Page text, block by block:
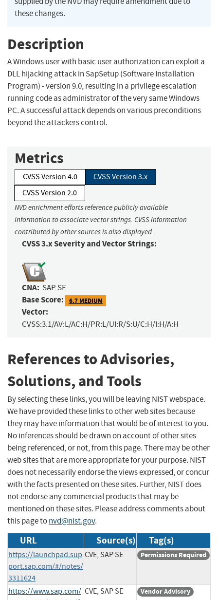
these changes.
Description
A Windows user with basic user authorization can exploit a
DLL hijacking attack in SapSetup (Software Installation
Program) - version 9.0, resulting in a privilege escalation
running code as administrator of the very same Windows
PC. A successful attack depends on various preconditions
beyond the attackers control.
Metrics
CVSS Version 4.0
CVSS Version 3.x
CVSS Version 2.0
NVD enrichment efforts reference publicly available
information to associate vector strings. CVSS information
contributed by other sources is also displayed.
CVSS 3.x Severity and Vector Strings:
CNA: SAP SE
Base Score: 6.7 MEDIUM
Vector:
CVSS:3.1/AV:L/AC:H/PR:L/UI:R/S:U/C:H/I:H/A:H
References to Advisories,
Solutions, and Tools
By selecting these links, you will be leaving NIST webspace.
We have provided these links to other web sites because
they may have information that would be of interest to you.
No inferences should be drawn on account of other sites
being referenced, or not, from this page. There may be other
web sites that are more appropriate for your purpose. NIST
does not necessarily endorse the views expressed, or concur
with the facts presented on these sites. Further, NIST does
not endorse any commercial products that may be
mentioned on these sites. Please address comments about
this page tonvd@nist.gov.
URL Source(s) Tag(s)
https://launchpad.sup
port.sap.com/#/notes/
3311624
CVE, SAP SE Permissions Required
https://www.sap.com/ CVE, SAP SE Vendor Advisory